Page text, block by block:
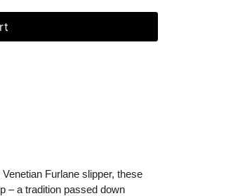
Furlane slipper, these
– a tradition passed down